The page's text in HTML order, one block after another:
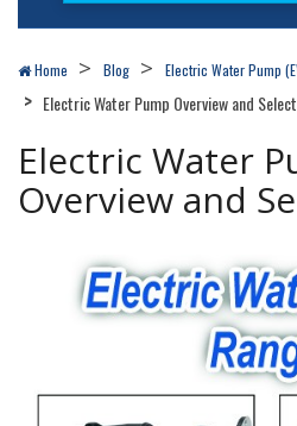
Home Blog Electric Water Pump
Electric Water Pump Overview and
Electric Water
Overview and